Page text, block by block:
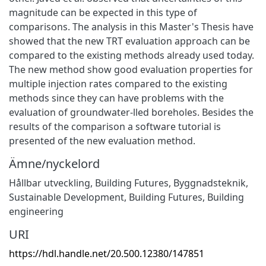
magnitude can be expected in this type of
comparisons. The analysis in this Master's Thesis have
showed that the new TRT evaluation approach can be
compared to the existing methods already used today.
The new method show good evaluation properties for
multiple injection rates compared to the existing
methods since they can have problems with the
evaluation of groundwater-lled boreholes. Besides the
results of the comparison a software tutorial is
presented of the new evaluation method.
Ämne/nyckelord
Hållbar utveckling, Building Futures, Byggnadsteknik,
Sustainable Development, Building Futures, Building
engineering
URI
https://hdl.handle.net/20.500.12380/147851